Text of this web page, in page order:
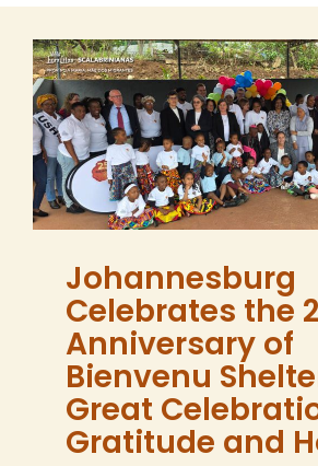
Johannesburg
Celebrates the
Anniversary of
Bienvenu
Great
Gratitude and